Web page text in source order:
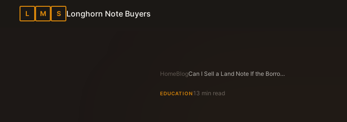
L M S Longhorn Note Buyers
HomeBlog Can I Sell a Land Note If the Borrower Is Late on Payments in Texas?
EDUCATION 13 min read